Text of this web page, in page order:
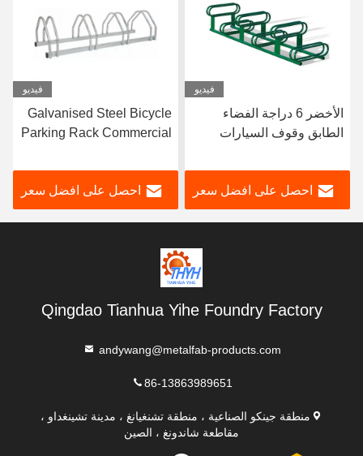
سعر
Galvanised Steel Bicycle
Parking Rack Commercial
احصل على افضل سعر
Single Sided
Scooter Parking Rack
Rack
احصل على افضل
Qingdao Tianhua Yihe Foundry Factory
andywang@metalfab-products.com
86-13863989651
منطقة جينكو الصناعية ، منطقة تشنغيانغ ، مدينة تشينغداو ،
مقاطعة شاندونغ ، الصين